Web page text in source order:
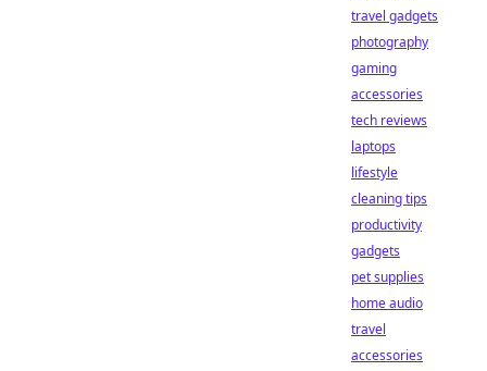
travel gadgets
photography
gaming
accessories
tech reviews
laptops
lifestyle
cleaning tips
productivity
gadgets
pet supplies
home audio
travel
accessories